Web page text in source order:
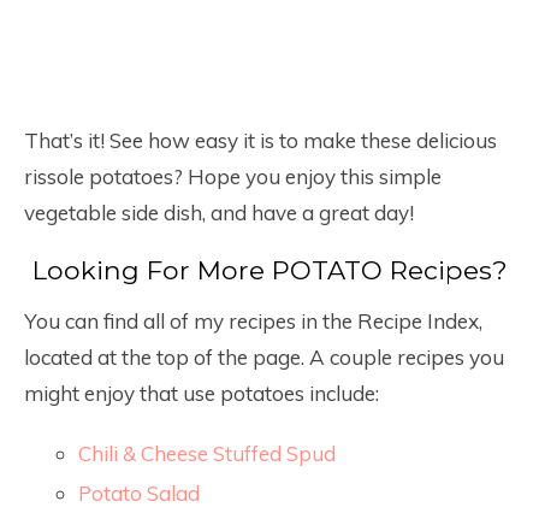
That’s it! See how easy it is to make these delicious
rissole potatoes? Hope you enjoy this simple
vegetable side dish, and have a great day!
Looking For More POTATO Recipes?
You can find all of my recipes in the Recipe Index,
located at the top of the page. A couple recipes you
might enjoy that use potatoes include:
Chili & Cheese Stuffed Spud
Potato Salad